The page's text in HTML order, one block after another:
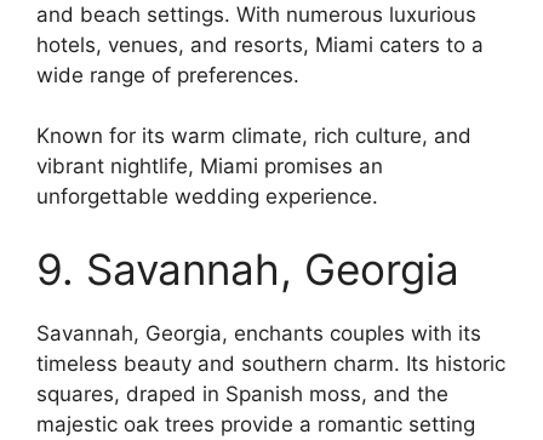
and beach settings. With numerous luxurious
hotels, venues, and resorts, Miami caters to a
wide range of preferences.
Known for its warm climate, rich culture, and
vibrant nightlife, Miami promises an
unforgettable wedding experience.
9. Savannah, Georgia
Savannah, Georgia, enchants couples with its
timeless beauty and southern charm. Its historic
squares, draped in Spanish moss, and the
majestic oak trees provide a romantic setting